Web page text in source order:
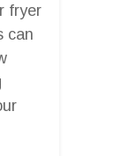
fryer
can